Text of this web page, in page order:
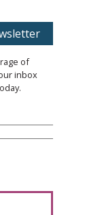
of
inbox